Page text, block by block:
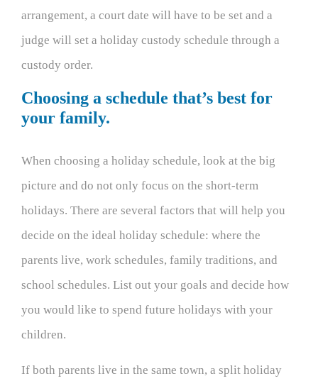
arrangement, a court date will have to be set and a
judge will set a holiday custody schedule through a
custody order.
Choosing a schedule that’s best for
your family.
When choosing a holiday schedule, look at the big
picture and do not only focus on the short-term
holidays. There are several factors that will help you
decide on the ideal holiday schedule: where the
parents live, work schedules, family traditions, and
school schedules. List out your goals and decide how
you would like to spend future holidays with your
children.
If both parents live in the same town, a split holiday